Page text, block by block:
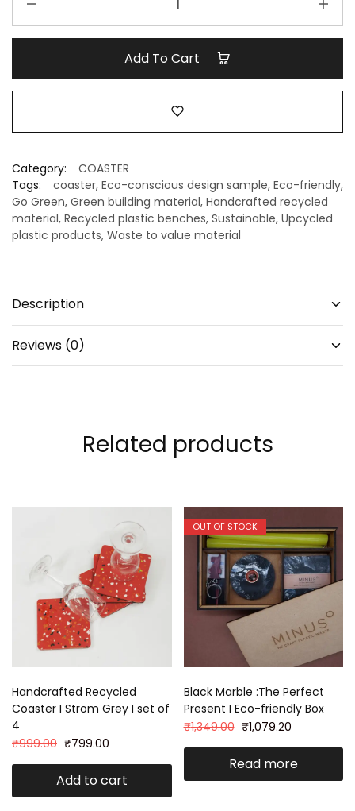
Marble
Recycled
Eco-
Tableware
|
Minus
Degre
quantity
Add To Cart
Category:
COASTER
Tags:
coaster, Eco-conscious design sample, Eco-friendly,
Go Green, Green building material, Handcrafted recycled
material, Recycled plastic benches, Sustainable, Upcycled
plastic products, Waste to value material
Description
Reviews (0)
Related products
Handcrafted Recycled
Coaster I Strom Grey I set of
4
₹999.00 ₹799.00
Add to cart
OUT OF STOCK
Black Marble :The Perfect
Present I Eco-friendly Box
₹1,349.00 ₹1,079.20
Read more